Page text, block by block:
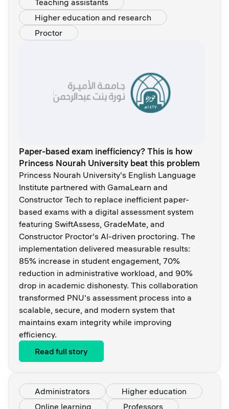
Higher education and research
Proctor
Paper-based exam inefficiency? This is how
Princess Nourah University beat this problem
Princess Nourah University's English Language
Institute partnered with GamaLearn and
Constructor Tech to replace inefficient paper-
based exams with a digital assessment system
featuring SwiftAssess, GradeMate, and
Constructor Proctor's AI-driven proctoring. The
implementation delivered measurable results:
85% increase in student engagement, 70%
reduction in administrative workload, and 90%
drop in academic dishonesty. This collaboration
transformed PNU's assessment process into a
scalable, secure, and modern system that
maintains exam integrity while improving
efficiency.
Read full story
Administrators
Higher education
Online learning
Professors